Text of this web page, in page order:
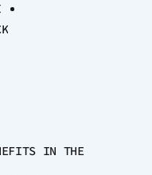
across
IN THE